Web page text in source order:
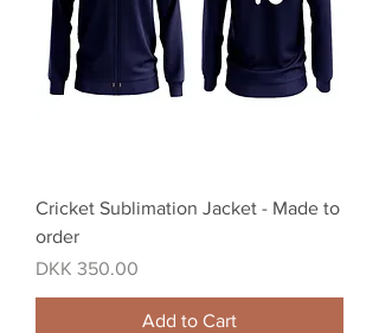
Cricket Sublimation Jacket - Made to
order
Price
DKK 350.00
Add to Cart